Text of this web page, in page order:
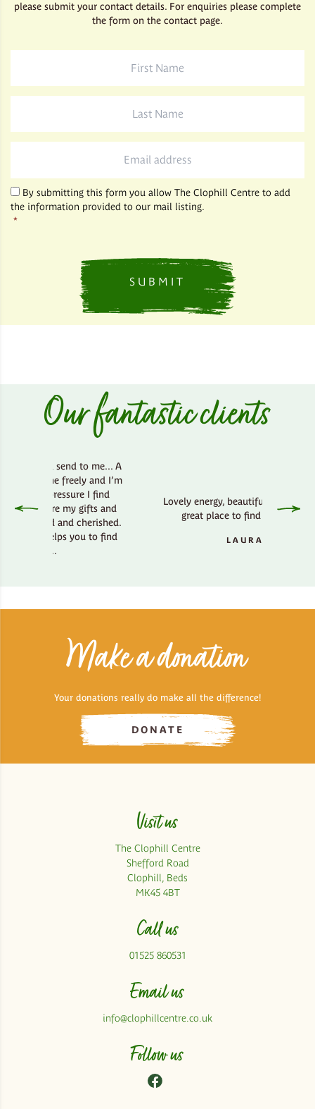
please submit your contact details. For enquiries please complete
the form on the contact page.
By submitting this form you allow The Clophill Centre to add
the information provided to our mail listing.
*
Our fantastic clients
send to me... A
freely and I’m
I find
my gifts and
and cherished.
you to find
Lovely energy, beautiful country side,
great place to find your bliss.
Make a donation
Your donations really do make all the difference!
DONATE
Visit us
The Clophill Centre
Shefford Road
Clophill, Beds
MK45 4BT
Call us
01525 860531
Email us
info@clophillcentre.co.uk
Follow us